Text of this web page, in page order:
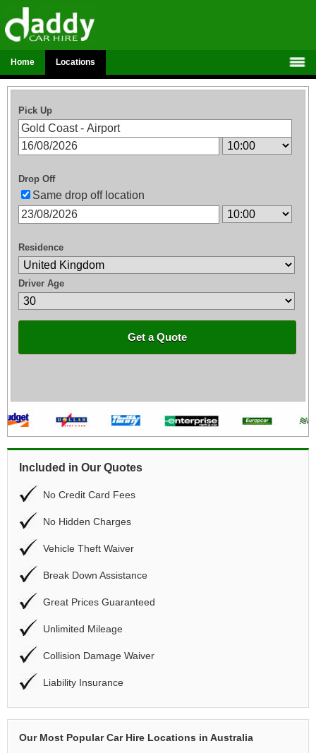
Home Locations
Pick Up
Drop Off
Same drop off location
Residence
Driver Age
Get a Quote
Included in Our Quotes
No Credit Card Fees
No Hidden Charges
Vehicle Theft Waiver
Break Down Assistance
Great Prices Guaranteed
Unlimited Mileage
Collision Damage Waiver
Liability Insurance
Our Most Popular Car Hire Locations in Australia